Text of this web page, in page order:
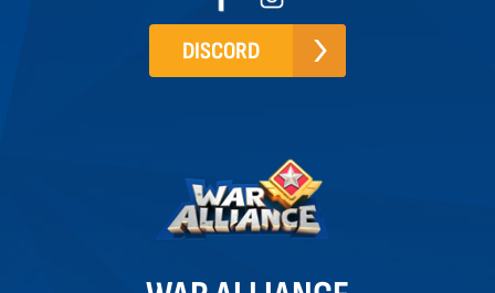
DISCORD